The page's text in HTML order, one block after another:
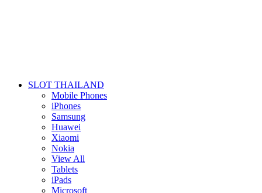
SLOT THAILAND
Mobile Phones
iPhones
Samsung
Huawei
Xiaomi
Nokia
View All
Tablets
iPads
Microsoft